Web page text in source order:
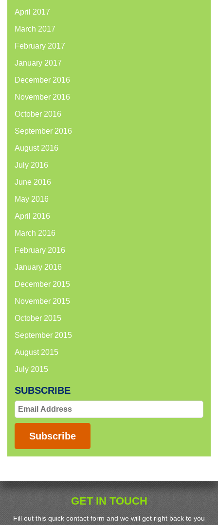
April 2017
March 2017
February 2017
January 2017
December 2016
November 2016
October 2016
September 2016
August 2016
July 2016
June 2016
May 2016
April 2016
March 2016
February 2016
January 2016
December 2015
November 2015
October 2015
September 2015
August 2015
July 2015
SUBSCRIBE
Email
Address
Subscribe
GET IN TOUCH
Fill out this quick contact form and we will get right back to you